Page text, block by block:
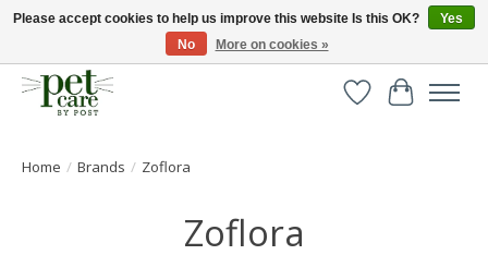
Huge selection of pet products with free delivery over £40
WishlistCart
Home / Brands / Zoflora
Zoflora
Please accept cookies to help us improve this website Is this OK?
Yes
No
More on cookies »